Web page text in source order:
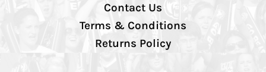
Contact Us
Terms & Conditions
Returns Policy